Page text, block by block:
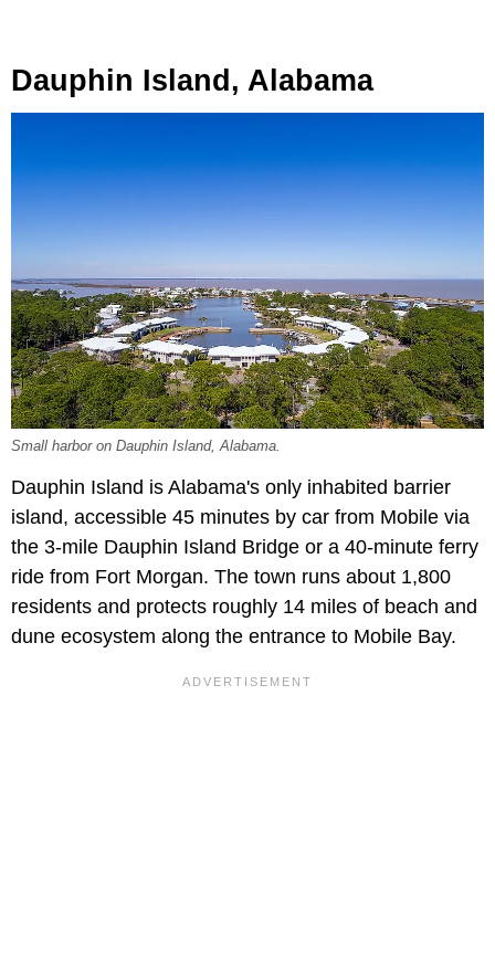
Dauphin Island, Alabama
Small harbor on Dauphin Island, Alabama.
Dauphin Island is Alabama's only inhabited barrier
island, accessible 45 minutes by car from Mobile via
the 3-mile Dauphin Island Bridge or a 40-minute ferry
ride from Fort Morgan. The town runs about 1,800
residents and protects roughly 14 miles of beach and
dune ecosystem along the entrance to Mobile Bay.